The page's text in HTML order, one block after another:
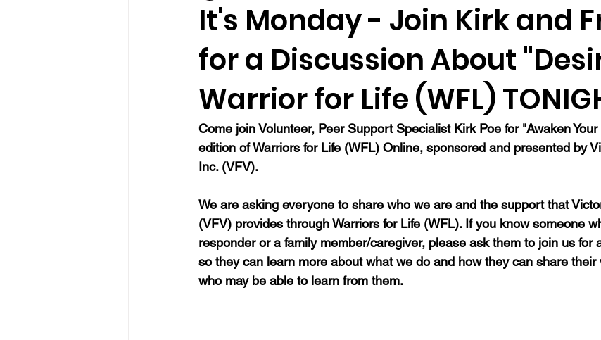
It's Monday - Join Kirk and
for a Discussion About
Warrior for Life (WFL)
Come join Volunteer, Peer Support Specialist Kirk Poe for "Awaken
edition of Warriors for Life (WFL) Online, sponsored and presented by
Inc. (VFV).
We are asking everyone to share who we are and the support that
(VFV) provides through Warriors for Life (WFL). If you know someone
responder or a family member/caregiver, please ask them to join us for
so they can learn more about what we do and how they can share
who may be able to learn from them.